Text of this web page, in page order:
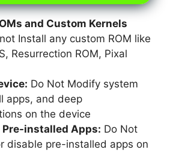
and Custom Kernels
Install any custom ROM like
Resurrection ROM, Pixal
Do Not Modify system
apps, and deep
on the device
Pre-installed Apps: Do Not
disable pre-installed apps on